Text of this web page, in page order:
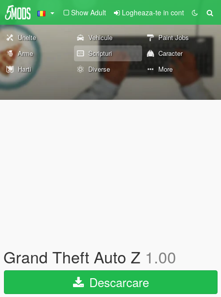
Show Adult Logheaza-te in cont
Unelte Vehicule
Paint Jobs
Arme
Scripturi
Caracter
Harti
Diverse More
Grand Theft Auto Z 1.00
Descarcare